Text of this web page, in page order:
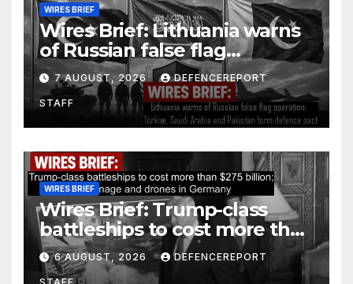
WIRES BRIEF
Wires Brief: Lithuania warns
of Russian false flag
operation; Türkiye, Saudi
Arabia and Pakistan form
defence pact
7 AUGUST, 2026 DEFENCEREPORT
STAFF
WIRES BRIEF
Wires Brief: Trump-class
battleships to cost more than
$275 billion; Espionage and
drones in Germany
6 AUGUST, 2026 DEFENCEREPORT